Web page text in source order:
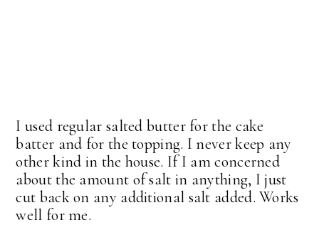
I used regular salted butter for the cake
batter and for the topping. I never keep any
other kind in the house. If I am concerned
about the amount of salt in anything, I just
cut back on any additional salt added. Works
well for me.